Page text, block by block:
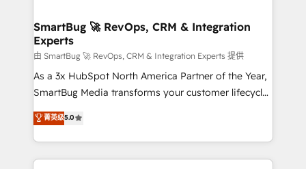
Scalable Architecture: Zero-technical-debt setup
across all Hubs, validated by our 7 HubSpot
Accreditations. AI-Powered RevOps: Breeze AI,
custom AI agents, and high-integrity migrations for
total reporting clarity. Security & Compliance: SOC 2
security. 🏆 Why Bluleadz? GTM OS Partner | 16+
Years Experience | 1,000+ Five-Star Reviews
SmartBug 🚀 RevOps, CRM & Integration
Experts
由 SmartBug 🚀 RevOps, CRM & Integration Experts 提供
As a 3x HubSpot North America Partner of the Year,
SmartBug Media transforms your customer lifecycle
into a revenue engine. Our unified ecosystem
includes specialized divisions Globalia (AI &
Software) and Point Success Media (Paid Media),
making this the official home for all three brands. 🔄
菁英级5.0